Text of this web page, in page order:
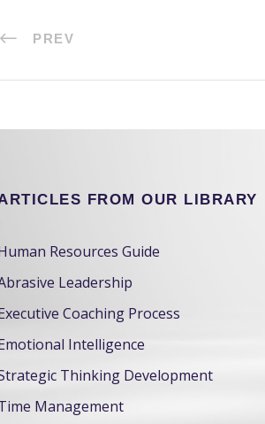
PREV
FROM OUR LIBRARY
Resources Guide
Leadership
Coaching Process
Intelligence
Thinking Development
Management